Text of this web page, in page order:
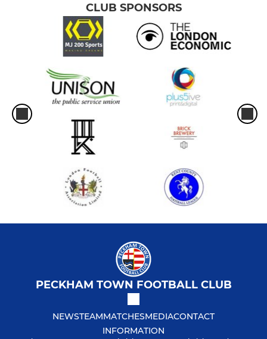
CLUB SPONSORS
PECKHAM TOWN FOOTBALL CLUB
NEWSTEAMMATCHESMEDIACONTACT
INFORMATION